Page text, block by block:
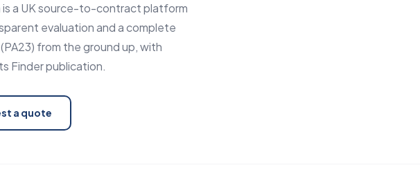
is a UK source-to-contract platform
evaluation and a complete
from the ground up, with
Finder publication.
a quote